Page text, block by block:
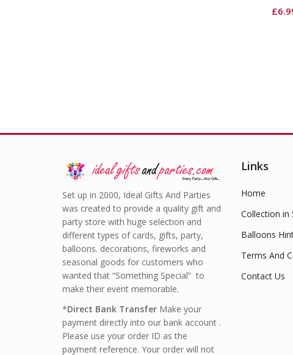
£
Set up in 2000, Ideal Gifts And Parties
was created to provide a quality gift and
party store with huge selection and
different types of cards, gifts, party,
balloons. decorations, fireworks and
seasonal goods for customers who
wanted that “Something Special” to
make their event memorable.
*Direct Bank Transfer Make your
payment directly into our bank account .
Please use your order ID as the
payment reference. Your order will not
Links
Home
Collection in
Balloons
Terms And
Contact Us